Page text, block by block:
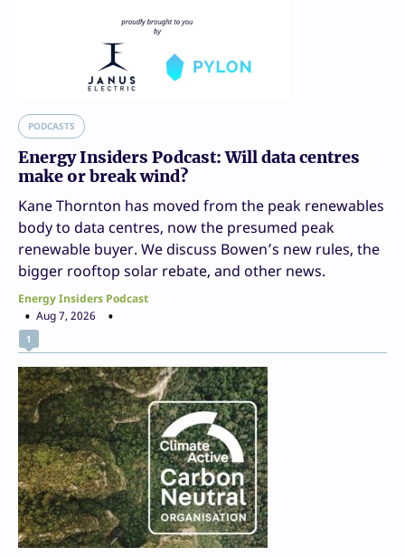
PODCASTS
Energy Insiders Podcast: Will data centres
make or break wind?
Kane Thornton has moved from the peak renewables
body to data centres, now the presumed peak
renewable buyer. We discuss Bowen’s new rules, the
bigger rooftop solar rebate, and other news.
Energy Insiders Podcast
Aug 7, 2026
1